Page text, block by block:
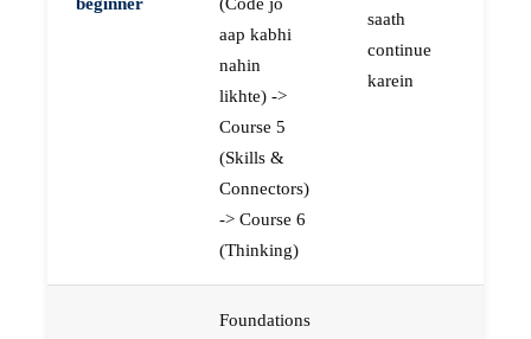
aap kabhi
nahin
likhte) ->
Course 5
(Skills &
Connectors)
-> Course 6
(Thinking)
saath
continue
karein
Foundations